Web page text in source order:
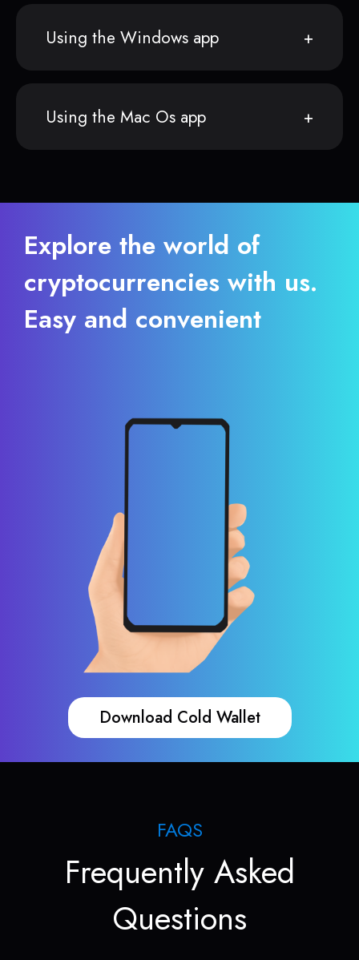
Using the Windows app
Using the Mac Os app
Explore the world of
cryptocurrencies with us.
Easy and convenient
Download Cold Wallet
FAQS
Frequently Asked
Questions